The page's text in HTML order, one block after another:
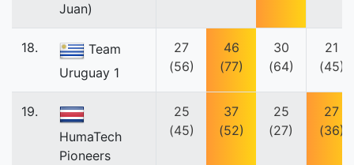
Juan)
18.
Team
Uruguay 1
27
(56)
46
(77)
30
(64)
21
(45)
19.
HumaTech
Pioneers
25
(45)
37
(52)
25
(27)
27
(36)